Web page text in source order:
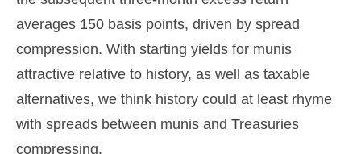
averages 150 basis points, driven by spread
compression. With starting yields for munis
attractive relative to history, as well as taxable
alternatives, we think history could at least rhyme
with spreads between munis and Treasuries
compressing.